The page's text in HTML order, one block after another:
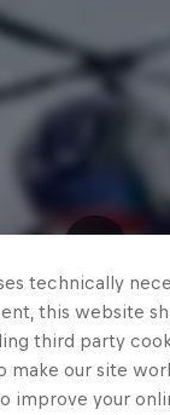
technically
this website
third party
make our site
improve your